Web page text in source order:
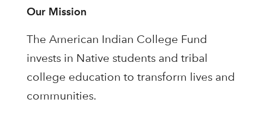
Our Mission
The American Indian College Fund
invests in Native students and tribal
college education to transform lives and
communities.